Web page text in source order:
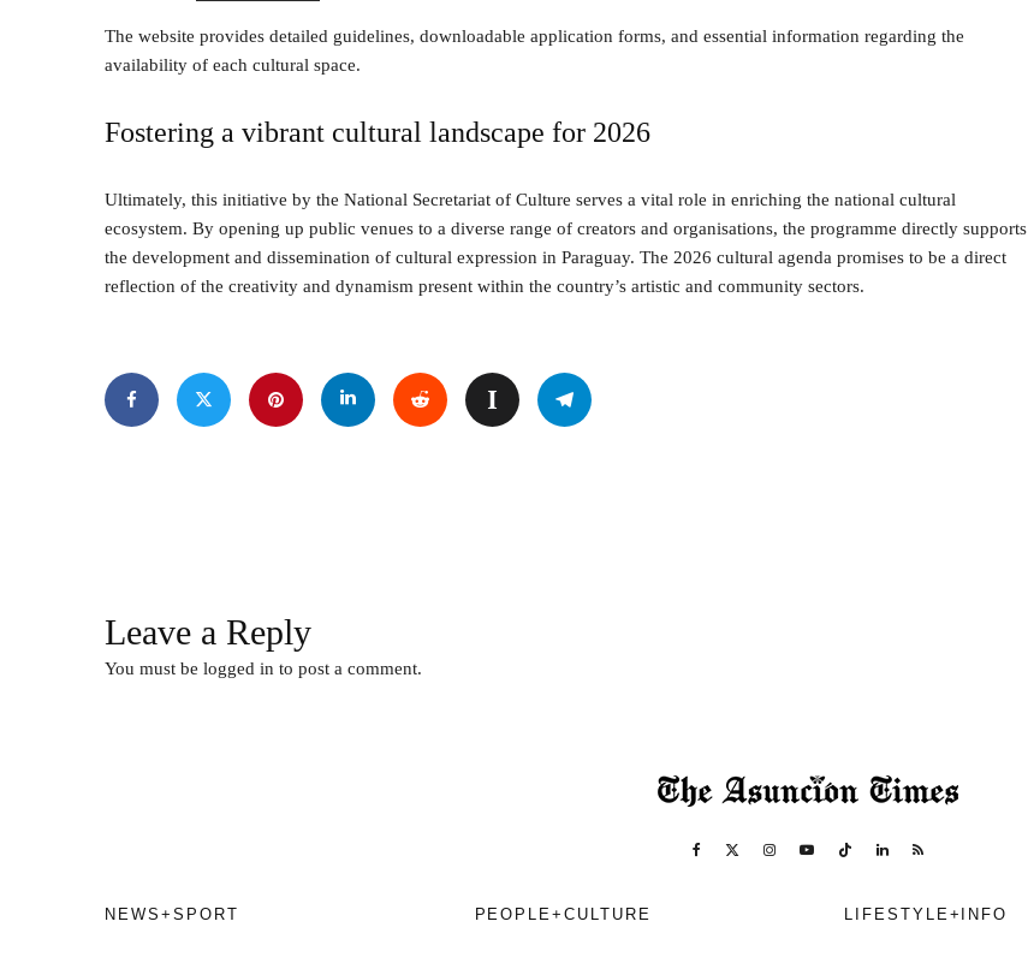
The website provides detailed guidelines, downloadable application forms, and essential information regarding the
availability of each cultural space.
Fostering a vibrant cultural landscape for 2026
Ultimately, this initiative by the National Secretariat of Culture serves a vital role in enriching the national cultural
ecosystem. By opening up public venues to a diverse range of creators and organisations, the programme directly supports
the development and dissemination of cultural expression in Paraguay. The 2026 cultural agenda promises to be a direct
reflection of the creativity and dynamism present within the country’s artistic and community sectors.
Leave a Reply
You must be logged in to post a comment.
NEWS+SPORT PEOPLE+CULTURE LIFESTYLE+INFO